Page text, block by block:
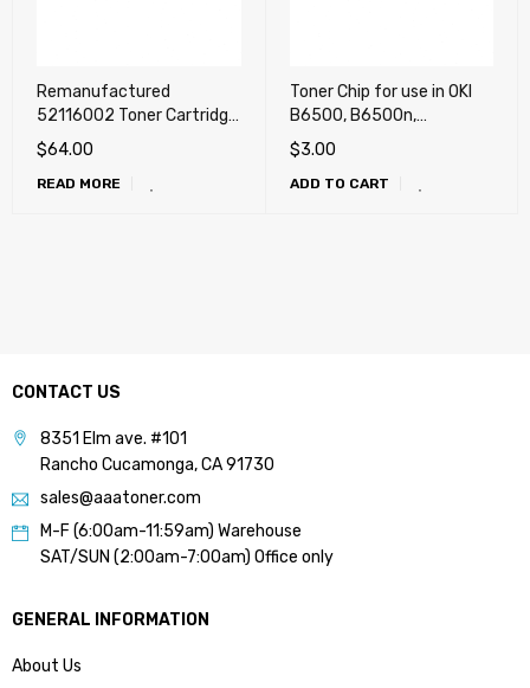
Remanufactured
52116002 Toner Cartridge
for OKI B6500, B6500n,
B6500dn
$64.00
READ MORE
Toner Chip for use in OKI
B6500, B6500n,
B6500dn, B6500dtn
$3.00
ADD TO CART
CONTACT US
8351 Elm ave. #101
Rancho Cucamonga, CA 91730
sales@aaatoner.com
M-F (6:00am-11:59am) Warehouse
SAT/SUN (2:00am-7:00am) Office only
GENERAL INFORMATION
About Us